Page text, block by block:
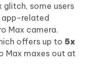
glitch, some users
app-related
Max camera.
offers up to 5x
Max maxes out at